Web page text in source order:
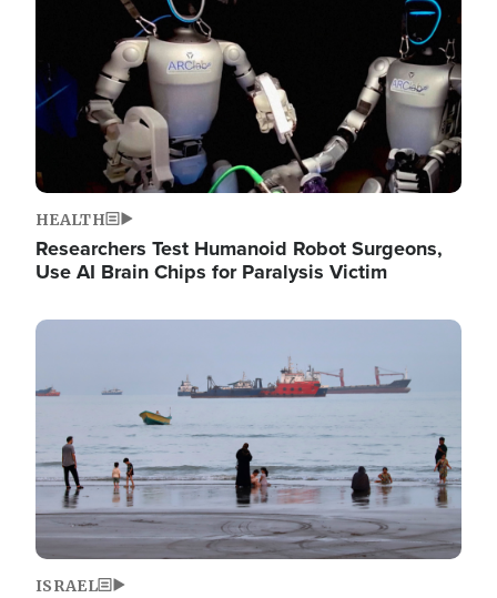
HEALTH
Researchers Test Humanoid Robot Surgeons,
Use AI Brain Chips for Paralysis Victim
Image
ISRAEL